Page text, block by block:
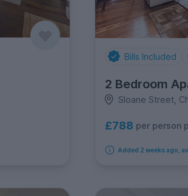
Bills Included
2 Bedroom
Sloane Street,
£788 per person
Added 2 weeks ago,